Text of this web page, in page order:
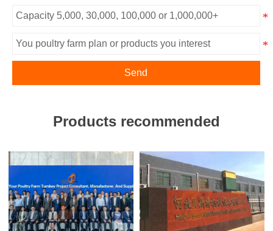
Send
Products recommended